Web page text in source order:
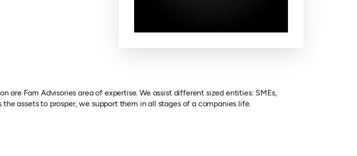
Fam Advisories area of expertise. We assist different sized entities: SMEs,
assets to prosper, we support them in all stages of a companies life.